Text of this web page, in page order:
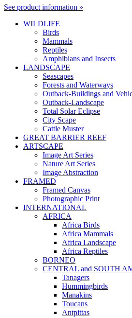
See product information »
WILDLIFE
Birds
Mammals
Reptiles
Amphibians and Insects
LANDSCAPE
Seascapes
Forests and Waterways
Outback-Buildings and
Outback-Landscape
Total Solar Eclipse
City Scape
Cattle Muster
GREAT BARRIER REEF
ARTSCAPE
Image Art Series
Nature Art Series
Image Abstraction
FRAMED
Framed Canvas
Photographic Print
INTERNATIONAL
AFRICA
Africa Birds
Africa Mammals
Africa Landscape
Africa Reptiles
BORNEO
CENTRAL and SOUTH
Tanagers
Hummingbirds
Manakins
Toucans
Antpittas